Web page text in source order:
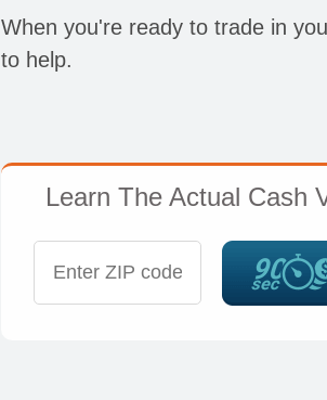
When you're ready to trade in
to help.
Learn The Actual Cash